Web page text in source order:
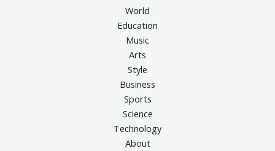
World
Education
Music
Arts
Style
Business
Sports
Science
Technology
About